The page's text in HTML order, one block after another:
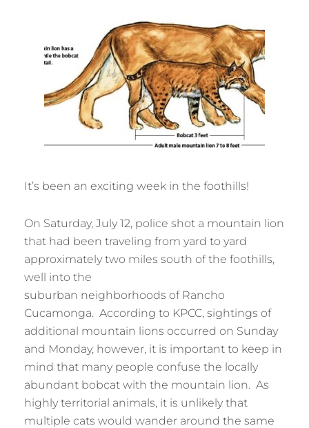
It’s been an exciting week in the foothills!
On Saturday, July 12, police shot a mountain lion
that had been traveling from yard to yard
approximately two miles south of the foothills,
well into the
suburban neighborhoods of Rancho
Cucamonga. According to KPCC, sightings of
additional mountain lions occurred on Sunday
and Monday, however, it is important to keep in
mind that many people confuse the locally
abundant bobcat with the mountain lion. As
highly territorial animals, it is unlikely that
multiple cats would wander around the same